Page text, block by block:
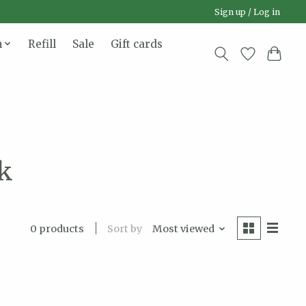
Sign up / Log in
Refill Sale Gift cards
0 products Sort by Most viewed